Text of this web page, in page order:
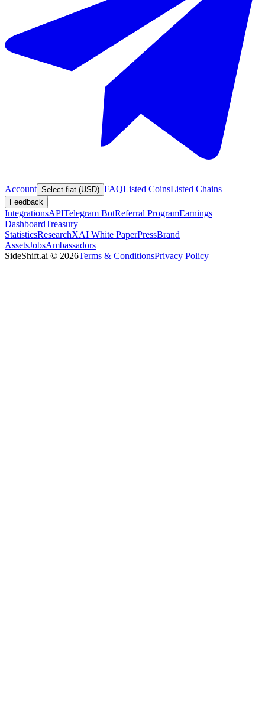
Account Select fiat (USD) FAQListed CoinsListed Chains
Feedback
IntegrationsAPITelegram BotReferral ProgramEarnings
DashboardTreasury
StatisticsResearchXAI White PaperPressBrand
AssetsJobsAmbassadors
SideShift.ai © 2026Terms & ConditionsPrivacy Policy